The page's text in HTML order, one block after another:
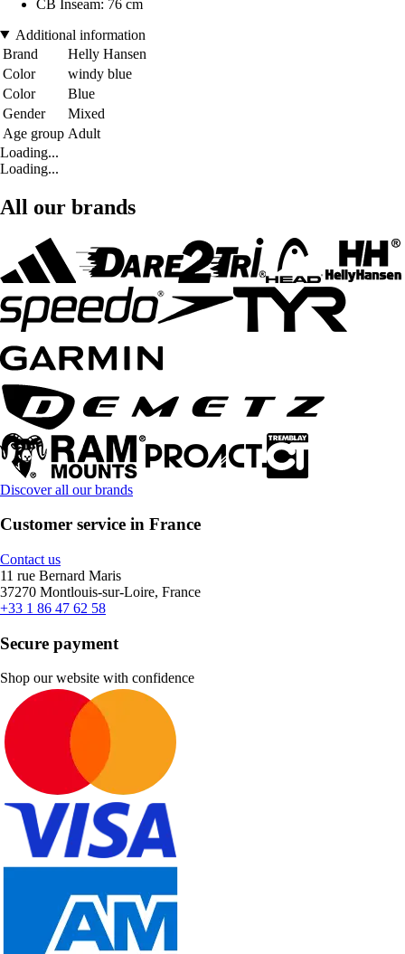
CB Inseam: 76 cm
Additional information
Brand
Helly Hansen
Color
windy blue
Color
Blue
Gender
Mixed
Age group Adult
Loading...
Loading...
All our brands
Discover all our brands
Customer service in France
Contact us
11 rue Bernard Maris
37270 Montlouis-sur-Loire, France
+33 1 86 47 62 58
Secure payment
Shop our website with confidence